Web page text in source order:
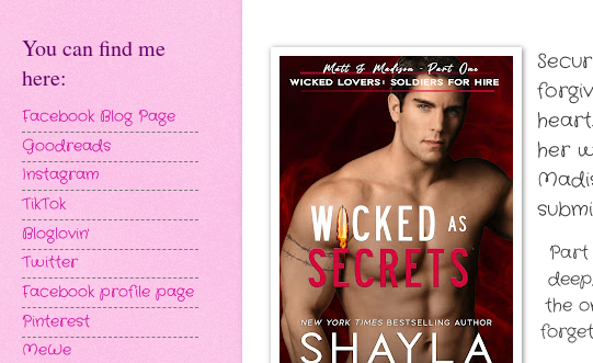
her
Part
the
You can find me
here:
Facebook Blog Page
Goodreads
Instagram
TikTok
Bloglovin'
Twitter
Facebook profile page
Pinterest
MeWe